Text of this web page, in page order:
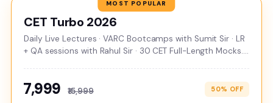
CET Turbo 2026
Daily Live Lectures · VARC Bootcamps with Sumit Sir · LR
+ QA sessions with Rahul Sir · 30 CET Full-Length Mocks.
₹7,999 ₹15,999 50% OFF